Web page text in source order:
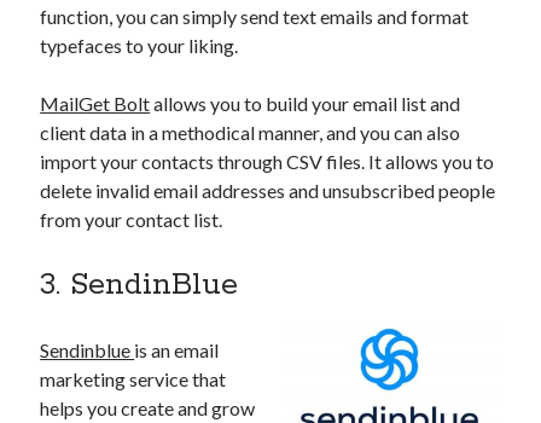
function, you can simply send text emails and format
typefaces to your liking.
MailGet Boltallows you to build your email list and
client data in a methodical manner, and you can also
import your contacts through CSV files. It allows you to
delete invalid email addresses and unsubscribed people
from your contact list.
3. SendinBlue
Sendinblue is an email
marketing service that
helps you create and grow